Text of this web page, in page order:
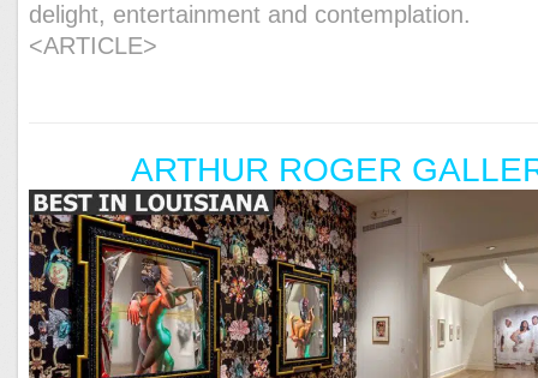
delight, entertainment and contemplation.
<ARTICLE>
ARTHUR ROGER